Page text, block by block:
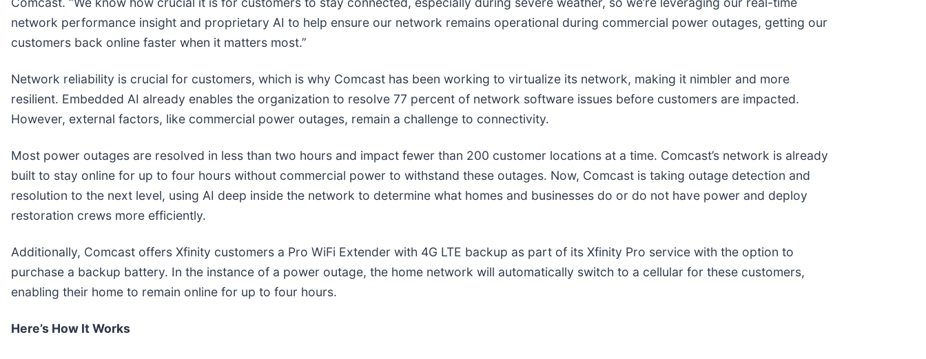
network performance insight and proprietary AI to help ensure our network remains operational during commercial power outages, getting our
customers back online faster when it matters most.”
Network reliability is crucial for customers, which is why Comcast has been working to virtualize its network, making it nimbler and more
resilient. Embedded AI already enables the organization to resolve 77 percent of network software issues before customers are impacted.
However, external factors, like commercial power outages, remain a challenge to connectivity.
Most power outages are resolved in less than two hours and impact fewer than 200 customer locations at a time. Comcast’s network is already
built to stay online for up to four hours without commercial power to withstand these outages. Now, Comcast is taking outage detection and
resolution to the next level, using AI deep inside the network to determine what homes and businesses do or do not have power and deploy
restoration crews more efficiently.
Additionally, Comcast offers Xfinity customers a Pro WiFi Extender with 4G LTE backup as part of its Xfinity Pro service with the option to
purchase a backup battery. In the instance of a power outage, the home network will automatically switch to a cellular for these customers,
enabling their home to remain online for up to four hours.
Here’s How It Works